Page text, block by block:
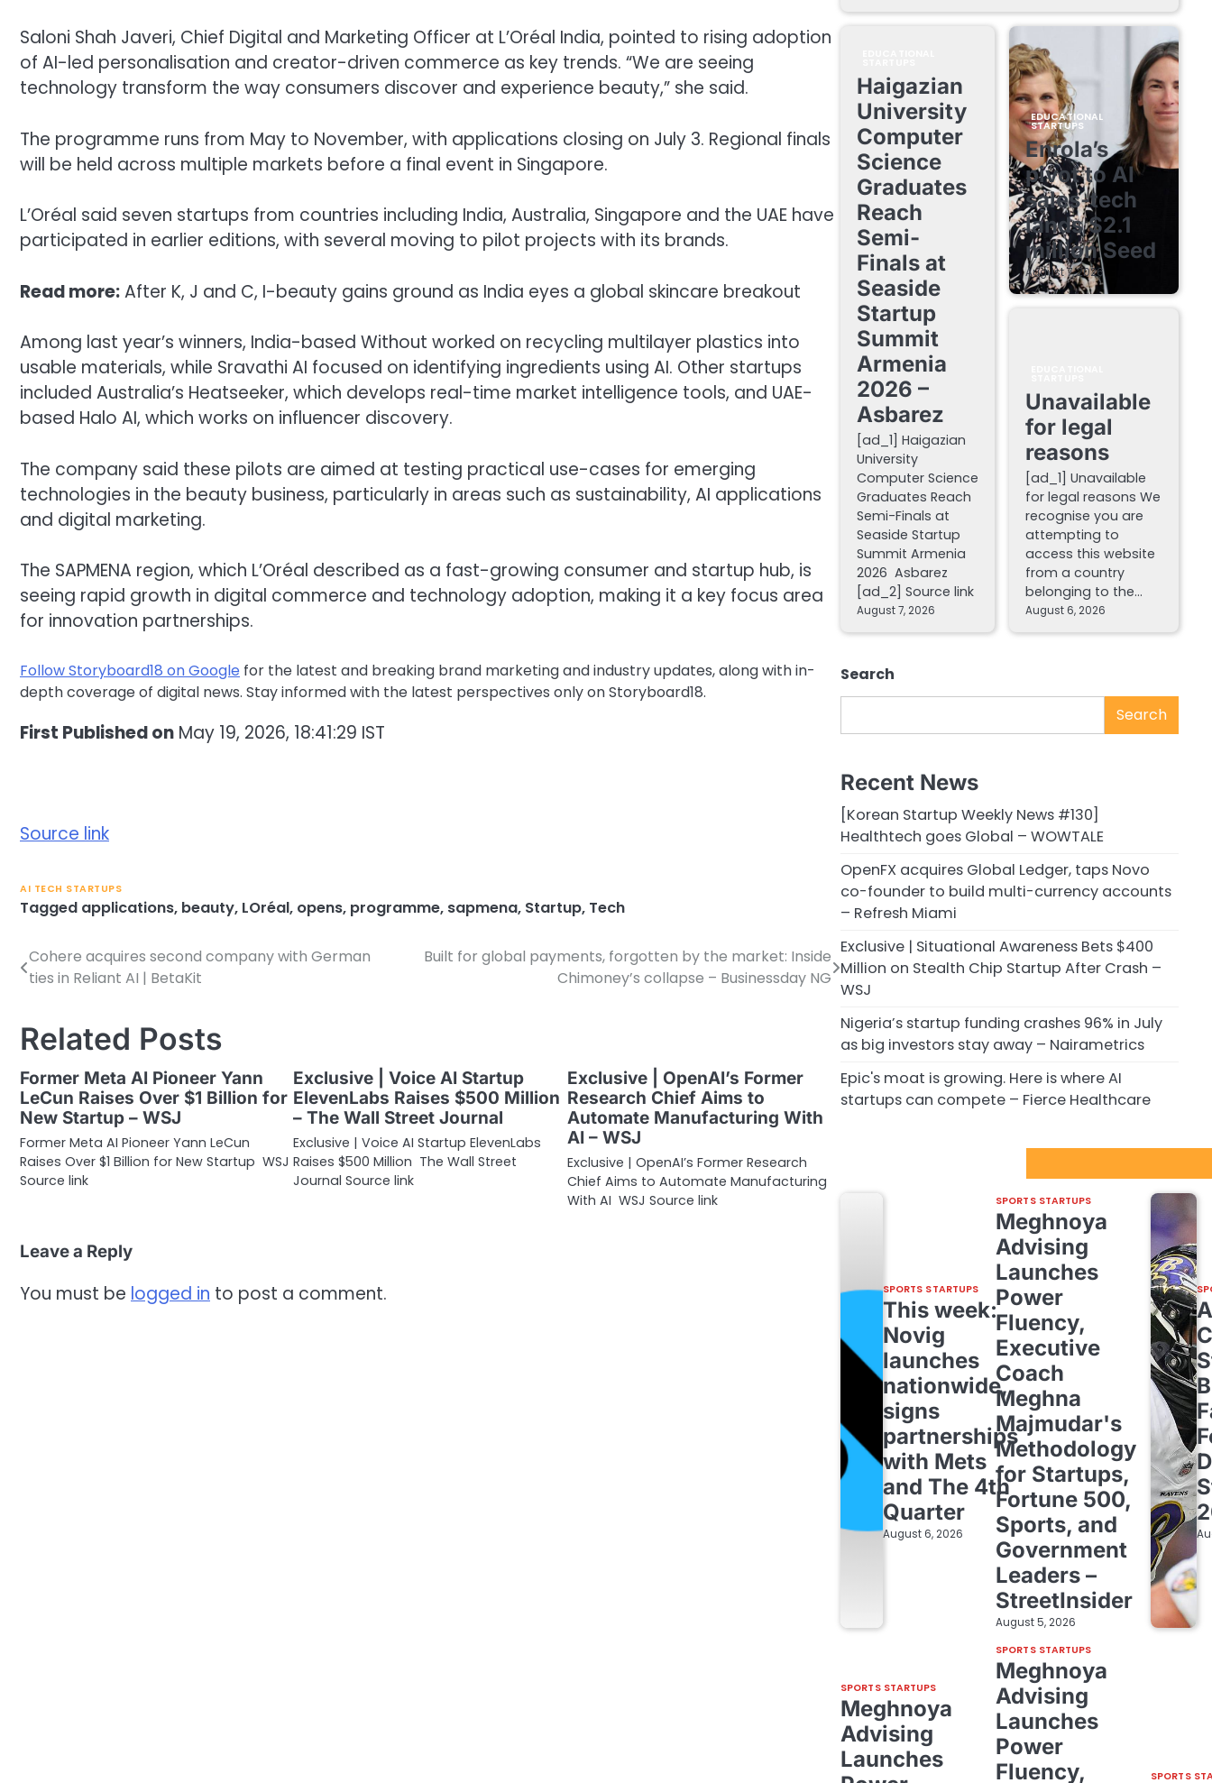
Saloni Shah Javeri, Chief Digital and Marketing Officer at L’Oréal India, pointed to rising adoption
of AI-led personalisation and creator-driven commerce as key trends. “We are seeing
technology transform the way consumers discover and experience beauty,” she said.
The programme runs from May to November, with applications closing on July 3. Regional finals
will be held across multiple markets before a final event in Singapore.
L’Oréal said seven startups from countries including India, Australia, Singapore and the UAE have
participated in earlier editions, with several moving to pilot projects with its brands.
Read more:After K, J and C, I-beauty gains ground as India eyes a global skincare breakout
Among last year’s winners, India-based Without worked on recycling multilayer plastics into
usable materials, while Sravathi AI focused on identifying ingredients using AI. Other startups
included Australia’s Heatseeker, which develops real-time market intelligence tools, and UAE-
based Halo AI, which works on influencer discovery.
The company said these pilots are aimed at testing practical use-cases for emerging
technologies in the beauty business, particularly in areas such as sustainability, AI applications
and digital marketing.
The SAPMENA region, which L’Oréal described as a fast-growing consumer and startup hub, is
seeing rapid growth in digital commerce and technology adoption, making it a key focus area
for innovation partnerships.
Follow Storyboard18 on Google for the latest and breaking brand marketing and industry updates, along with in-
depth coverage of digital news. Stay informed with the latest perspectives only on Storyboard18.
First Published on May 19, 2026, 18:41:29 IST
Source link
AI TECH STARTUPS
Tagged applications, beauty, LOréal, opens, programme, sapmena, Startup, Tech
Post
Cohere acquires second company with German
ties in Reliant AI | BetaKit
Built for global payments, forgotten by the market: Inside
Chimoney’s collapse – Businessday NG
Related Posts
Former Meta AI Pioneer Yann
LeCun Raises Over $1 Billion for
New Startup – WSJ
Former Meta AI Pioneer Yann LeCun
Raises Over $1 Billion for New Startup WSJ
Source link
Exclusive | Voice AI Startup
ElevenLabs Raises $500 Million
– The Wall Street Journal
Exclusive | Voice AI Startup ElevenLabs
Raises $500 Million The Wall Street
Journal Source link
Exclusive | OpenAI’s Former
Research Chief Aims to
Automate Manufacturing With
AI – WSJ
Exclusive | OpenAI’s Former Research
Chief Aims to Automate Manufacturing
With AI WSJ Source link
Leave a Reply
You must be logged in to post a comment.
Haigazian
University
Computer
Science
Graduates
Reach
Semi-
Finals at
Seaside
Startup
Summit
Armenia
2026 –
Asbarez
[ad_1] Haigazian
University
Computer Science
Graduates Reach
Semi-Finals at
Seaside Startup
Summit Armenia
2026 Asbarez
[ad_2] Source link
August 7, 2026
EDUCATIONAL
STARTUPS
Enrola’s
pivot to AI
sales-tech
lands $2.1
million Seed
August 7, 2026
Unavailable
for legal
reasons
[ad_1] Unavailable
for legal reasons We
recognise you are
attempting to
access this website
from a country
belonging to the…
August 6, 2026
Search
Search
Recent News
[Korean Startup Weekly News #130]
Healthtech goes Global – WOWTALE
OpenFX acquires Global Ledger, taps Novo
co-founder to build multi-currency accounts
– Refresh Miami
Exclusive | Situational Awareness Bets $400
Million on Stealth Chip Startup After Crash –
WSJ
Nigeria’s startup funding crashes 96% in July
as big investors stay away – Nairametrics
Epic's moat is growing. Here is where AI
startups can compete – Fierce Healthcare
SPORTS STARTUPS
This week:
Novig
launches
nationwide,
signs
partnerships
with Mets
and The 4th
Quarter
August 6, 2026
SPORTS STARTUPS
Meghnoya
Advising
Launches
Power
Fluency,
Executive
Coach
Meghna
Majmudar's
Methodology
for Startups,
Fortune 500,
Sports, and
Government
Leaders –
StreetInsider
August 5, 2026
SPORTS STARTUPS
Meghnoya
Advising
Launches
SPORTS STARTUPS
Meghnoya
Advising
Launches
Power
Fluency,
SPORTS